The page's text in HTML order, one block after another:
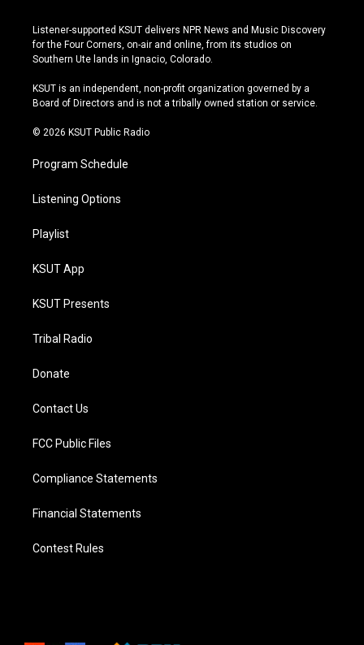
s
t
a
r
a
u
t
u
e
u
e
s
y
c
e
b
o
k
Listener-supported KSUT delivers NPR News and Music Discovery
for the Four Corners, on-air and online, from its studios on
Southern Ute lands in Ignacio, Colorado.
KSUT is an independent, non-profit organization governed by a
Board of Directors and is not a tribally owned station or service.
© 2026 KSUT Public Radio
Program Schedule
Listening Options
Playlist
KSUT App
KSUT Presents
Tribal Radio
Donate
Contact Us
FCC Public Files
Compliance Statements
Financial Statements
Contest Rules